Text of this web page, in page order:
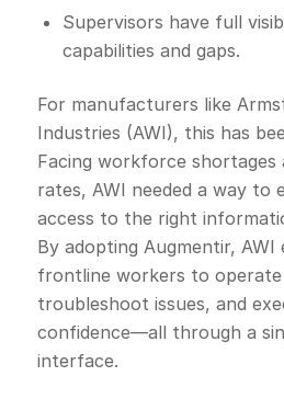
Supervisors have full
capabilities and gaps.
For manufacturers like
Industries (AWI), this has
Facing workforce shortages
rates, AWI needed a way to
access to the right
By adopting Augmentir, AWI
frontline workers to operate
troubleshoot issues, and
confidence—all through a
interface.